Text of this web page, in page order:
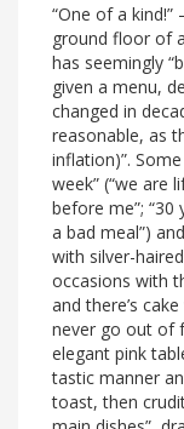
“One of a
ground floor of
has seemingly
given a menu,
changed in
reasonable, as
inflation)”.
week” (“we are
before me”;
a bad meal”)
with silver-
occasions with
and there’s
never go out of
elegant pink
tastic manner
toast, then